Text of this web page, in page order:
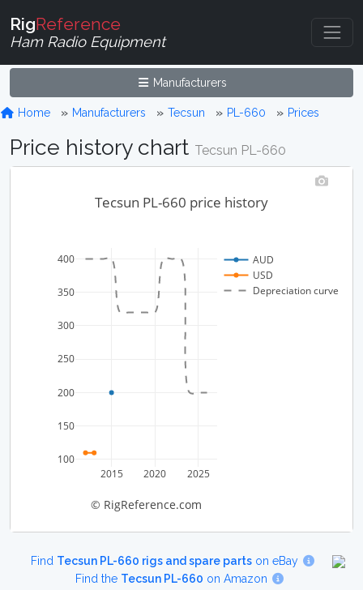
RigReference
Ham Radio Equipment
Manufacturers
Home Manufacturers Tecsun PL-660 Prices
Price history chart Tecsun PL-660
2015 2020 2025
100
150
200
250
300
350
400
AUD
USD
Depreciation curve
Tecsun PL-660 price history
© RigReference.com
Find Tecsun PL-660 rigs and spare parts on eBay
Find the Tecsun PL-660 on Amazon